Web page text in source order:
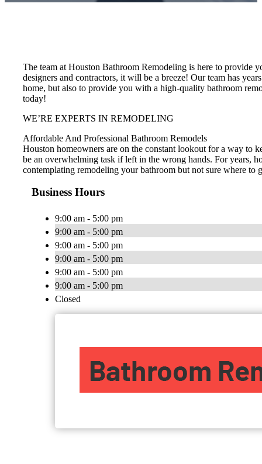
The team at Houston Bathroom Remodeling is here to provide
designers and contractors, it will be a breeze! Our team has
home, but also to provide you with a high-quality bathroom
today!
WE’RE EXPERTS IN REMODELING
Affordable And Professional Bathroom Remodels
Houston homeowners are on the constant lookout for a way to
be an overwhelming task if left in the wrong hands. For years,
contemplating remodeling your bathroom but not sure where to
Business Hours
9:00 am - 5:00 pm
9:00 am - 5:00 pm
9:00 am - 5:00 pm
9:00 am - 5:00 pm
9:00 am - 5:00 pm
9:00 am - 5:00 pm
Closed